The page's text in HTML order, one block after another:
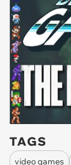
TAGS
video games